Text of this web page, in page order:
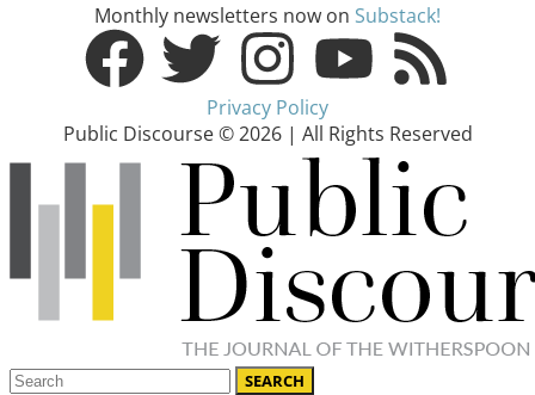
Monthly newsletters now on Substack!
Privacy Policy
Public Discourse © 2026 | All Rights Reserved